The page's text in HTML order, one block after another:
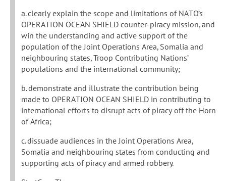
a. clearly explain the scope and limitations of NATO’s
OPERATION OCEAN SHIELD counter-piracy mission, and
win the understanding and active support of the
population of the Joint Operations Area, Somalia and
neighbouring states, Troop Contributing Nations’
populations and the international community;
b. demonstrate and illustrate the contribution being
made to OPERATION OCEAN SHIELD in contributing to
international efforts to disrupt acts of piracy off the Horn
of Africa;
c. dissuade audiences in the Joint Operations Area,
Somalia and neighbouring states from conducting and
supporting acts of piracy and armed robbery.